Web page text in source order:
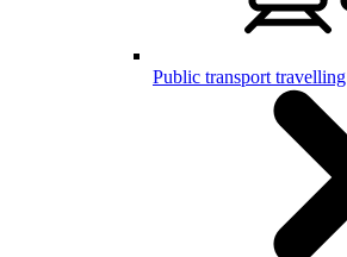
Public transport travelling